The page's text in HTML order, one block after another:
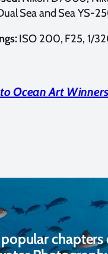
Sea and Sea YS-
ISO 200, F25, 1/
Ocean Art
chapters